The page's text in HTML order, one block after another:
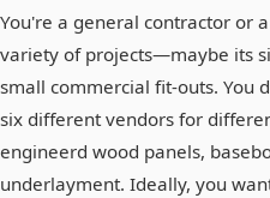
You're a general contractor or
variety of projects—maybe its
small commercial fit-outs. You
six different vendors for
engineerd wood panels,
underlayment. Ideally, you